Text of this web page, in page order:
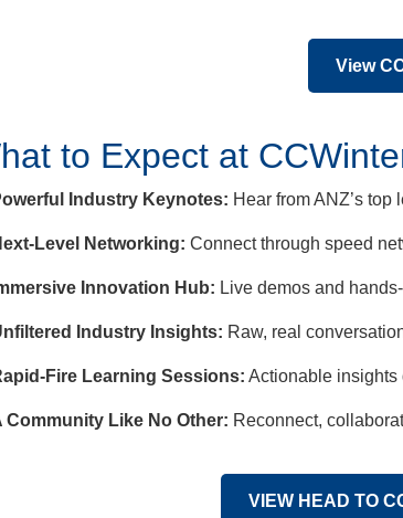
View
to Expect at
Industry Keynotes: Hear from ANZ’s
Level Networking: Connect through speed
Innovation Hub: Live demos and
Industry Insights: Raw, real
Fire Learning Sessions: Actionable insights
Community Like No Other: Reconnect,
VIEW HEAD TO